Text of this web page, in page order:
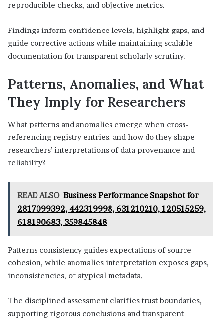
reproducible checks, and objective metrics.
Findings inform confidence levels, highlight gaps, and
guide corrective actions while maintaining scalable
documentation for transparent scholarly scrutiny.
Patterns, Anomalies, and What
They Imply for Researchers
What patterns and anomalies emerge when cross-
referencing registry entries, and how do they shape
researchers’ interpretations of data provenance and
reliability?
READ ALSO Business Performance Snapshot for
2817099392, 442319998, 631210210, 120515259,
618190683, 359845848
Patterns consistency guides expectations of source
cohesion, while anomalies interpretation exposes gaps,
inconsistencies, or atypical metadata.
The disciplined assessment clarifies trust boundaries,
supporting rigorous conclusions and transparent